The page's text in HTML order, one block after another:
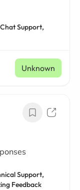
Support,
Unknown
Support,
Feedback